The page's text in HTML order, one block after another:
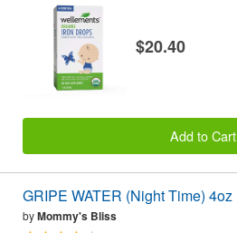
$20.40
Add to Cart
GRIPE WATER (Night Time) 4oz
byMommy's Bliss